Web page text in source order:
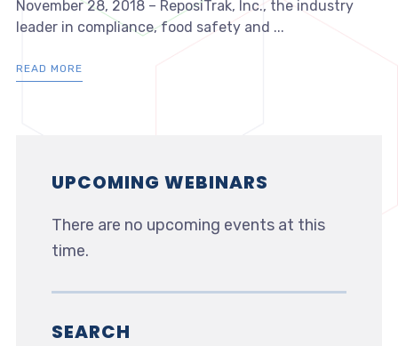
November 28, 2018 – ReposiTrak, Inc., the industry
leader in compliance, food safety and ...
READ MORE
UPCOMING WEBINARS
There are no upcoming events at this
time.
SEARCH